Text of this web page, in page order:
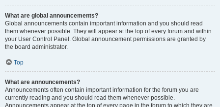
What are global announcements?
Global announcements contain important information and you should read
them whenever possible. They will appear at the top of every forum and within
your User Control Panel. Global announcement permissions are granted by
the board administrator.
Top
What are announcements?
Announcements often contain important information for the forum you are
currently reading and you should read them whenever possible.
Announcements appear at the top of every page in the forum to which they are